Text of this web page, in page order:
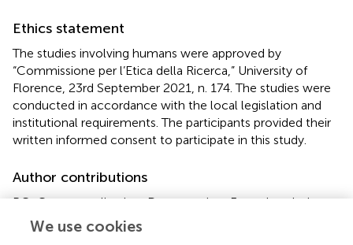
Ethics statement
The studies involving humans were approved by
“Commissione per l’Etica della Ricerca,” University of
Florence, 23rd September 2021, n. 174. The studies were
conducted in accordance with the local legislation and
institutional requirements. The participants provided their
written informed consent to participate in this study.
Author contributions
PG: Conceptualization, Data curation, Formal analysis,
Investigation, Methodology, Project administration,
We use cookies